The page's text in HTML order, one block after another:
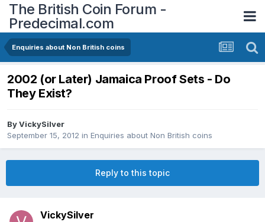
The British Coin Forum -
Predecimal.com
Enquiries about Non British coins
2002 (or Later) Jamaica Proof Sets - Do
They Exist?
ByVickySilver
September 15, 2012 in Enquiries about Non British coins
Reply to this topic
VickySilver